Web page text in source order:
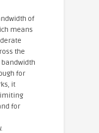
of
means
the
bandwidth
for
it
for